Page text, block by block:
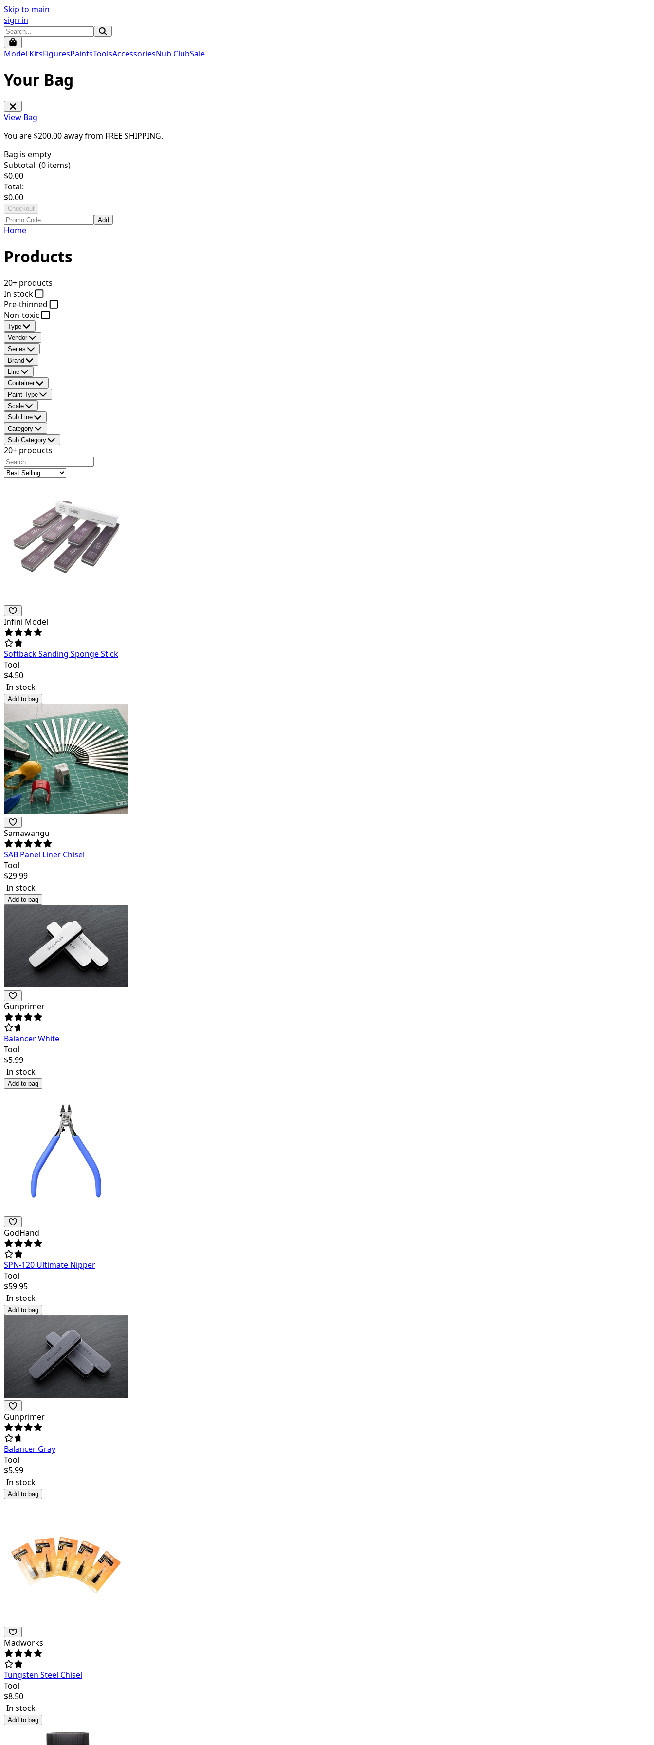
Skip to main
sign in
Model KitsFiguresPaintsToolsAccessoriesNub ClubSale
Your Bag
View Bag
You are $200.00away from FREE SHIPPING.
Bag is empty
Subtotal: (0 items)
$0.00
Total:
$0.00
Checkout
Add
Home
Products
20+ products
In stock
Pre-thinned
Non-toxic
Type
Vendor
Series
Brand
Line
Container
Paint Type
Scale
Sub Line
Category
Sub Category
20+ products
Infini Model
Softback Sanding Sponge Stick
Tool
$4.50
In stock
Add to bag
Samawangu
SAB Panel Liner Chisel
Tool
$29.99
In stock
Add to bag
Gunprimer
Balancer White
Tool
$5.99
In stock
Add to bag
GodHand
SPN-120 Ultimate Nipper
Tool
$59.95
In stock
Add to bag
Gunprimer
Balancer Gray
Tool
$5.99
In stock
Add to bag
Madworks
Tungsten Steel Chisel
Tool
$8.50
In stock
Add to bag